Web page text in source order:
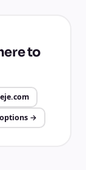
to
→